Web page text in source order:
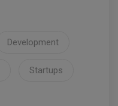
Development
Startups